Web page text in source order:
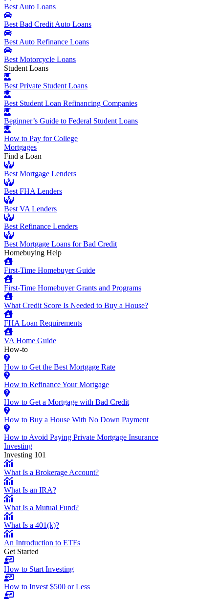
Best Auto Loans
Best Bad Credit Auto Loans
Best Auto Refinance Loans
Best Motorcycle Loans
Student Loans
Best Private Student Loans
Best Student Loan Refinancing Companies
Beginner’s Guide to Federal Student Loans
How to Pay for College
Mortgages
Find a Loan
Best Mortgage Lenders
Best FHA Lenders
Best VA Lenders
Best Refinance Lenders
Best Mortgage Loans for Bad Credit
Homebuying Help
First-Time Homebuyer Guide
First-Time Homebuyer Grants and Programs
What Credit Score Is Needed to Buy a House?
FHA Loan Requirements
VA Home Guide
How-to
How to Get the Best Mortgage Rate
How to Refinance Your Mortgage
How to Get a Mortgage with Bad Credit
How to Buy a House With No Down Payment
How to Avoid Paying Private Mortgage Insurance
Investing
Investing 101
What Is a Brokerage Account?
What Is an IRA?
What Is a Mutual Fund?
What Is a 401(k)?
An Introduction to ETFs
Get Started
How to Start Investing
How to Invest $500 or Less